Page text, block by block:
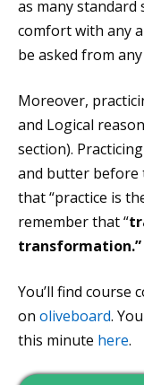
as many standard
comfort with any
be asked from
Moreover,
and Logical
section).
and butter before
that “practice is
remember that “
transformation.”
You’ll find course
on oliveboard.
this minute here.